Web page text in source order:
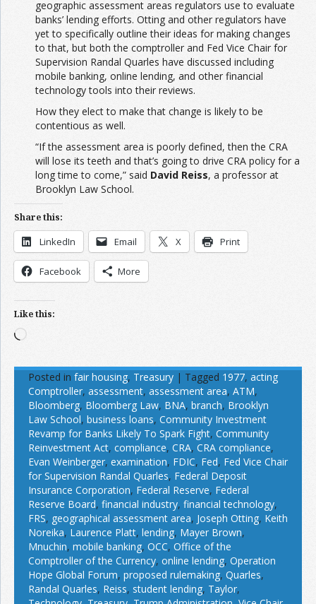
geographic assessment areas regulators use to evaluate
banks’ lending efforts. Otting and other regulators have
yet to specifically outline their ideas for making changes
to that, but both the comptroller and Fed Vice Chair for
Supervision Randal Quarles have discussed including
mobile banking, online lending, and other financial
technology tools into their reviews.
How they elect to make that change is likely to be
contentious as well.
“If the assessment area is poorly defined, then the CRA
will lose its teeth and that’s going to drive CRA policy for a
long time to come,” said David Reiss, a professor at
Brooklyn Law School.
Share this:
LinkedIn Email X Print
Facebook More
Like this:
Loading…
Posted in fair housing, Treasury | Tagged 1977, acting
Comptroller, assessment, assessment area, ATM,
Bloomberg, Bloomberg Law, BNA, branch, Brooklyn
Law School, business loans, Community Investment
Revamp for Banks Likely To Spark Fight, Community
Reinvestment Act, compliance, CRA, CRA compliance,
Evan Weinberger, examination, FDIC, Fed, Fed Vice Chair
for Supervision Randal Quarles, Federal Deposit
Insurance Corporation, Federal Reserve, Federal
Reserve Board, financial industry, financial technology,
FRS, geographical assessment area, Joseph Otting, Keith
Noreika, Laurence Platt, lending, Mayer Brown,
Mnuchin, mobile banking, OCC, Office of the
Comptroller of the Currency, online lending, Operation
Hope Global Forum, proposed rulemaking, Quarles,
Randal Quarles, Reiss, student lending, Taylor,